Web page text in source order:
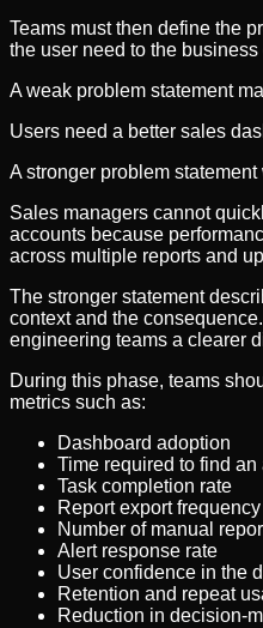
Teams must then define the
the user need to the business
A weak problem statement
Users need a better sales
A stronger problem statement
Sales managers cannot
accounts because
across multiple reports and
The stronger statement
context and the
engineering teams a clearer
During this phase, teams
metrics such as:
Dashboard adoption
Time required to find an
Task completion rate
Report export frequency
Number of manual
Alert response rate
User confidence in the
Retention and repeat
Reduction in decision-